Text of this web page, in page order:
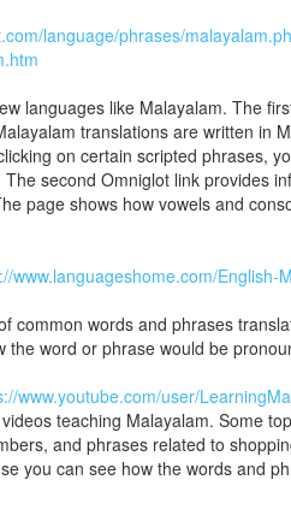
language/phrases/
languages like Malayalam. The
translations are written in
on certain scripted phrases,
second Omniglot link provides
page shows how vowels and
www.languageshome.com/English-
common words and phrases
word or phrase would be
www.youtube.com/user/
teaching Malayalam. Some
and phrases related to
you can see how the words and